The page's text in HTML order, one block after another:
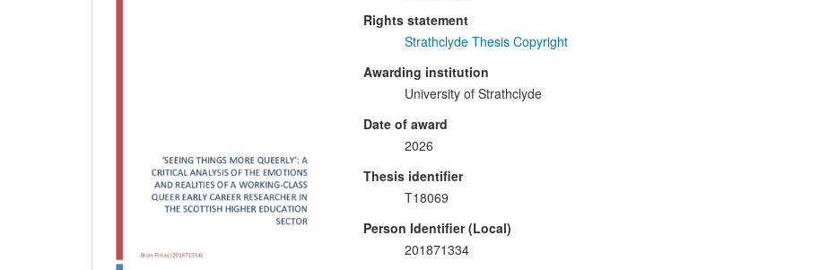
Rights statement
Strathclyde Thesis Copyright
Awarding institution
University of Strathclyde
Date of award
2026
Thesis identifier
T18069
Person Identifier (Local)
201871334